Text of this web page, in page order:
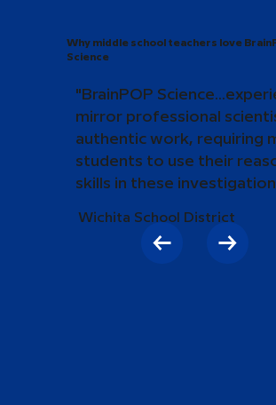
Why middle school teachers love
Science
"BrainPOP
mirror professional
authentic work, requiring
students to use their
skills in these
Wichita School District